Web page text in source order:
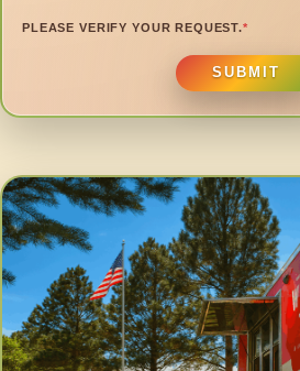
PLEASE VERIFY YOUR REQUEST.*
SUBMIT